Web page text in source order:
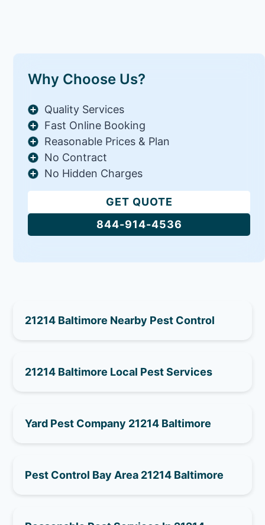
Why Choose Us?
Quality Services
Fast Online Booking
Reasonable Prices & Plan
No Contract
No Hidden Charges
GET QUOTE
844-914-4536
21214 Baltimore Nearby Pest Control
21214 Baltimore Local Pest Services
Yard Pest Company 21214 Baltimore
Pest Control Bay Area 21214 Baltimore